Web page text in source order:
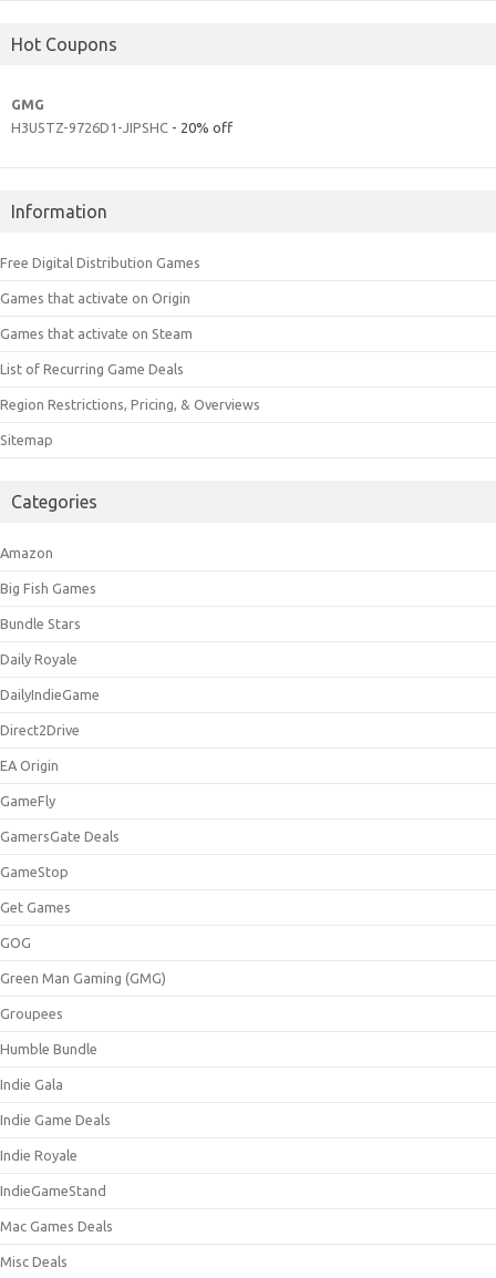
Hot Coupons
GMG
H3U5TZ-9726D1-JIPSHC - 20% off
Information
Free Digital Distribution Games
Games that activate on Origin
Games that activate on Steam
List of Recurring Game Deals
Region Restrictions, Pricing, & Overviews
Sitemap
Categories
Amazon
Big Fish Games
Bundle Stars
Daily Royale
DailyIndieGame
Direct2Drive
EA Origin
GameFly
GamersGate Deals
GameStop
Get Games
GOG
Green Man Gaming (GMG)
Groupees
Humble Bundle
Indie Gala
Indie Game Deals
Indie Royale
IndieGameStand
Mac Games Deals
Misc Deals